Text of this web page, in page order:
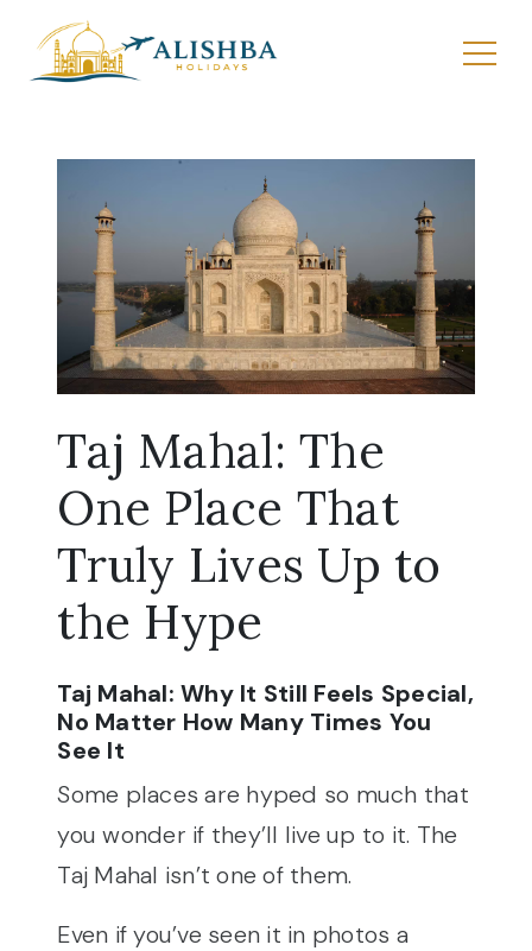
Taj Mahal: The
One Place That
Truly Lives Up to
the Hype
Taj Mahal: Why It Still Feels Special,
No Matter How Many Times You
See It
Some places are hyped so much that
you wonder if they’ll live up to it. The
Taj Mahal isn’t one of them.
Even if you’ve seen it in photos a